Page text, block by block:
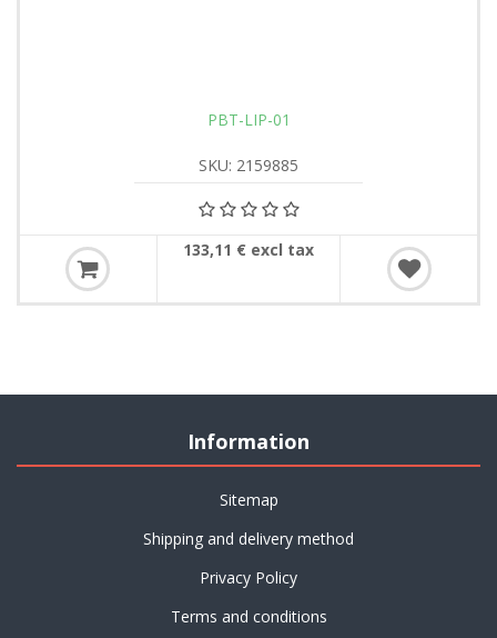
PBT-LIP-01
SKU: 2159885
133,11 € excl tax
Information
Sitemap
Shipping and delivery method
Privacy Policy
Terms and conditions